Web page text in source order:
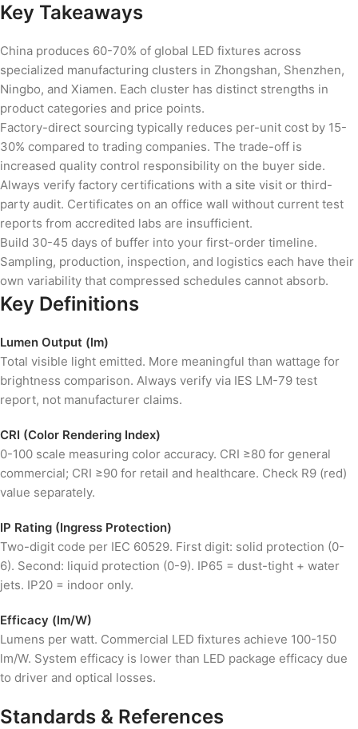
Key Takeaways
China produces 60-70% of global LED fixtures across
specialized manufacturing clusters in Zhongshan, Shenzhen,
Ningbo, and Xiamen. Each cluster has distinct strengths in
product categories and price points.
Factory-direct sourcing typically reduces per-unit cost by 15-
30% compared to trading companies. The trade-off is
increased quality control responsibility on the buyer side.
Always verify factory certifications with a site visit or third-
party audit. Certificates on an office wall without current test
reports from accredited labs are insufficient.
Build 30-45 days of buffer into your first-order timeline.
Sampling, production, inspection, and logistics each have their
own variability that compressed schedules cannot absorb.
Key Definitions
Lumen Output (lm)
Total visible light emitted. More meaningful than wattage for
brightness comparison. Always verify via IES LM-79 test
report, not manufacturer claims.
CRI (Color Rendering Index)
0-100 scale measuring color accuracy. CRI ≥80 for general
commercial; CRI ≥90 for retail and healthcare. Check R9 (red)
value separately.
IP Rating (Ingress Protection)
Two-digit code per IEC 60529. First digit: solid protection (0-
6). Second: liquid protection (0-9). IP65 = dust-tight + water
jets. IP20 = indoor only.
Efficacy (lm/W)
Lumens per watt. Commercial LED fixtures achieve 100-150
lm/W. System efficacy is lower than LED package efficacy due
to driver and optical losses.
Standards & References